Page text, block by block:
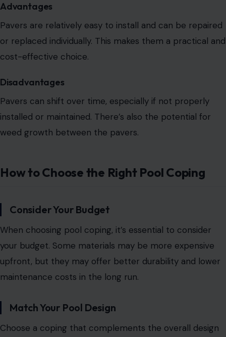
Advantages
Pavers are relatively easy to install and can be repaired
or replaced individually. This makes them a practical and
cost-effective choice.
Disadvantages
Pavers can shift over time, especially if not properly
installed or maintained. There’s also the potential for
weed growth between the pavers.
How to Choose the Right Pool Coping
Consider Your Budget
When choosing pool coping, it’s essential to consider
your budget. Some materials may be more expensive
upfront, but they may offer better durability and lower
maintenance costs in the long run.
Match Your Pool Design
Choose a coping that complements the overall design